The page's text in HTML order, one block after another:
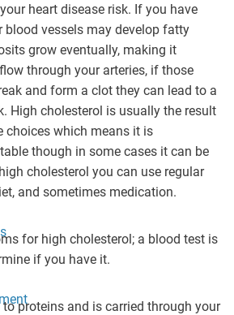
heart disease risk. If you have
blood vessels may develop fatty
grow eventually, making it
through your arteries, if those
and form a clot they can lead to a
High cholesterol is usually the result
choices which means it is
though in some cases it can be
cholesterol you can use regular
and sometimes medication.
for high cholesterol; a blood test is
if you have it.
proteins and is carried through your